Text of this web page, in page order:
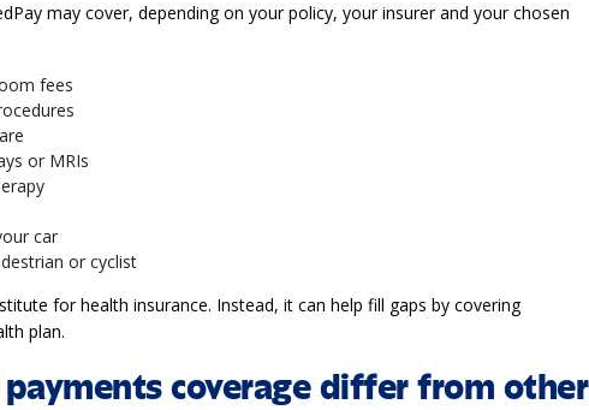
may cover, depending on your policy, your insurer and your chosen
fees
or MRIs
car
or cyclist
for health insurance. Instead, it can help fill gaps by covering
plan.
payments coverage differ from other